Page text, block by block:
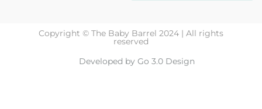
Copyright © The Baby Barrel 2024 | All rights
reserved
Developed by Go 3.0 Design